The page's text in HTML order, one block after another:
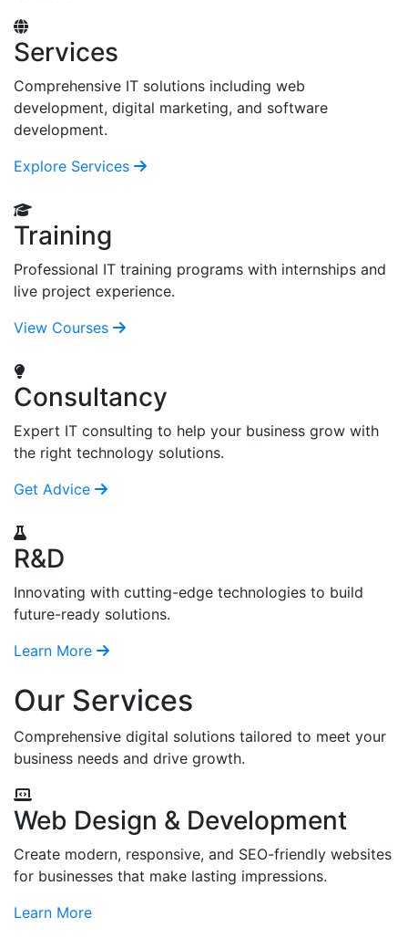
Services
Comprehensive IT solutions including web
development, digital marketing, and software
development.
Explore Services
Training
Professional IT training programs with internships and
live project experience.
View Courses
Consultancy
Expert IT consulting to help your business grow with
the right technology solutions.
Get Advice
R&D
Innovating with cutting-edge technologies to build
future-ready solutions.
Learn More
Our Services
Comprehensive digital solutions tailored to meet your
business needs and drive growth.
Web Design & Development
Create modern, responsive, and SEO-friendly websites
for businesses that make lasting impressions.
Learn More